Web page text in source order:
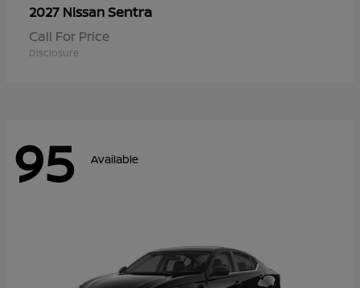
2027 NissanSentra
Call For Price
Disclosure
95 Available